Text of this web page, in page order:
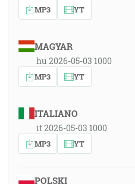
MP3 YT
MAGYAR
hu 2026-05-03 1000
MP3 YT
ITALIANO
it 2026-05-03 1000
MP3 YT
POLSKI